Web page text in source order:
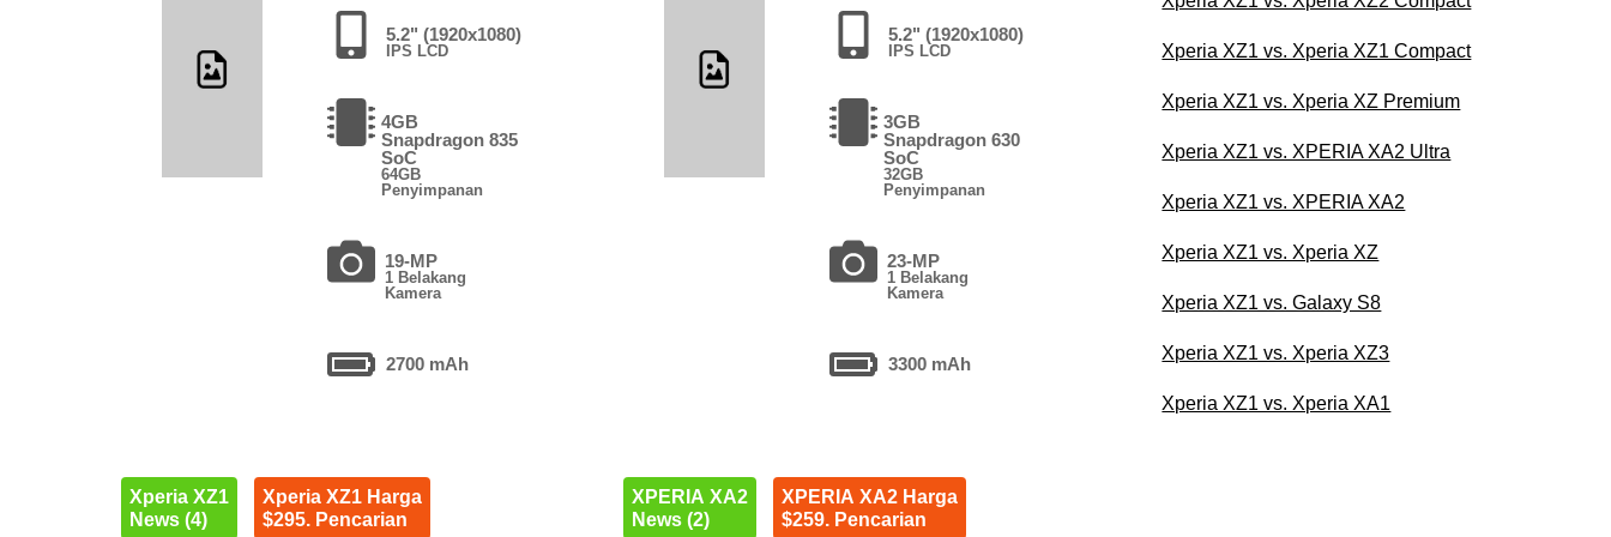
5.2" (1920x1080)
IPS LCD
4GB
Snapdragon 835
SoC
64GB
Penyimpanan
19-MP
1 Belakang
Kamera
2700 mAh
Xperia XZ1
News (4)
Xperia XZ1 Harga
$295. Pencarian
5.2" (1920x1080)
IPS LCD
3GB
Snapdragon 630
SoC
32GB
Penyimpanan
23-MP
1 Belakang
Kamera
3300 mAh
XPERIA XA2
News (2)
XPERIA XA2 Harga
$259. Pencarian
Xperia XZ1 vs. Xperia XZ1 Compact
Xperia XZ1 vs. Xperia XZ Premium
Xperia XZ1 vs. XPERIA XA2 Ultra
Xperia XZ1 vs. XPERIA XA2
Xperia XZ1 vs. Xperia XZ
Xperia XZ1 vs. Galaxy S8
Xperia XZ1 vs. Xperia XZ3
Xperia XZ1 vs. Xperia XA1